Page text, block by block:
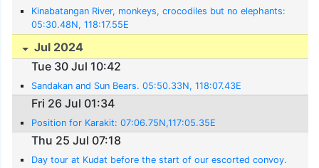
Kinabatangan River, monkeys, crocodiles but no elephants:
05:30.48N, 118:17.55E
Jul 2024
Tue 30 Jul 10:42
Sandakan and Sun Bears. 05:50.33N, 118:07.43E
Fri 26 Jul 01:34
Position for Karakit: 07:06.75N,117:05.35E
Thu 25 Jul 07:18
Day tour at Kudat before the start of our escorted convoy.